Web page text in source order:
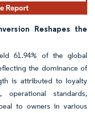
Reshapes the
61.94% of the global
the dominance of
is attributed to loyalty
operational standards,
to owners in various